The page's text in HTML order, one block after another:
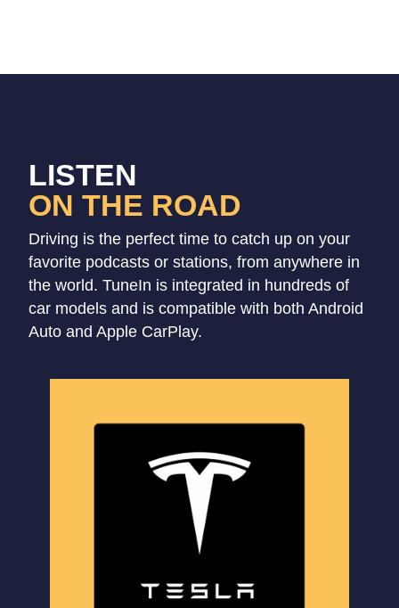
LISTEN
ON THE ROAD
Driving is the perfect time to catch up on your
favorite podcasts or stations, from anywhere in
the world. TuneIn is integrated in hundreds of
car models and is compatible with both Android
Auto and Apple CarPlay.